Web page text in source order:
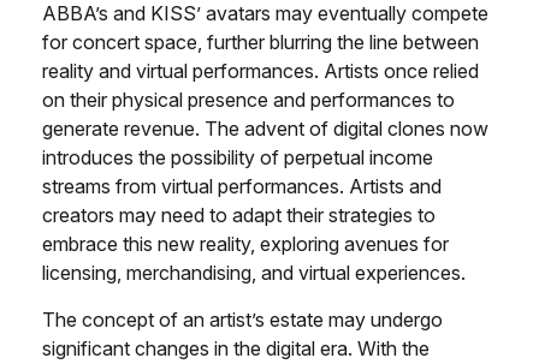
ABBA’s and KISS’ avatars may eventually compete
for concert space, further blurring the line between
reality and virtual performances. Artists once relied
on their physical presence and performances to
generate revenue. The advent of digital clones now
introduces the possibility of perpetual income
streams from virtual performances. Artists and
creators may need to adapt their strategies to
embrace this new reality, exploring avenues for
licensing, merchandising, and virtual experiences.
The concept of an artist’s estate may undergo
significant changes in the digital era. With the